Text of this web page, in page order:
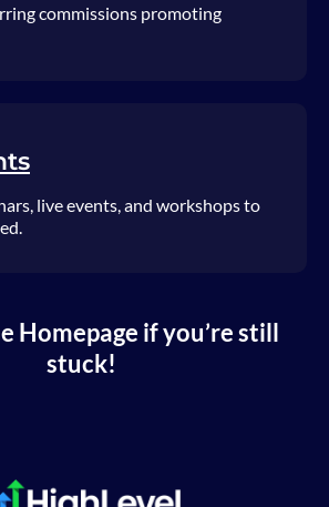
commissions promoting
live events, and workshops to
Homepage if you’re still
stuck!